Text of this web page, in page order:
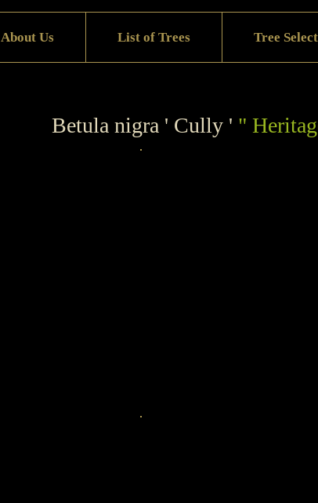
About Us List of Trees Tree
Betula nigra ' Cully ' "